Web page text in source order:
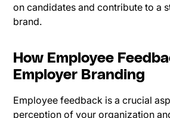
on candidates and contribute to a
brand.
How Employee
Employer Branding
Employee feedback is a crucial
perception of your organization